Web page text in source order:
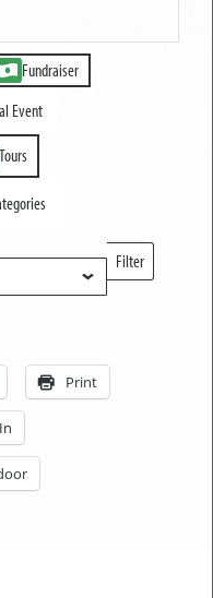
Fundraiser
Event
Tours
Filter
Locations
Print